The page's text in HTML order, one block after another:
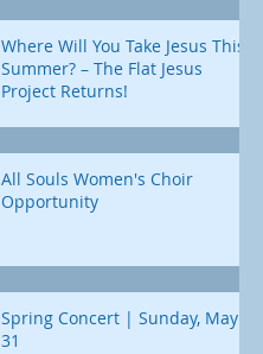
Where Will You Take Jesus This
Summer? – The Flat Jesus
Project Returns!
All Souls Women's Choir
Opportunity
Spring Concert | Sunday, May
31